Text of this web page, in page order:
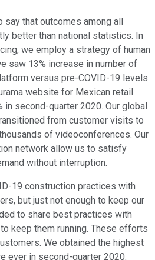
that outcomes among all
better than national statistics. In
we employ a strategy of human
saw 13% increase in number of
versus pre-COVID-19 levels
website for Mexican retail
second-quarter 2020. Our global
from customer visits to
of videoconferences. Our
network allow us to satisfy
without interruption.
19 construction practices with
but just not enough to keep our
to share best practices with
keep them running. These efforts
We obtained the highest
ever in second-quarter 2020.